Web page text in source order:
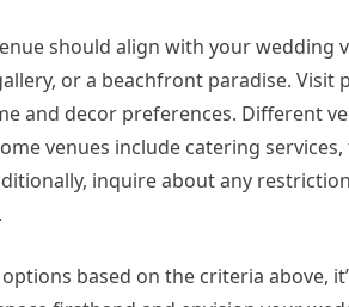
should align with your wedding
or a beachfront paradise. Visit
and decor preferences. Different
venues include catering
inquire about any
based on the criteria above,